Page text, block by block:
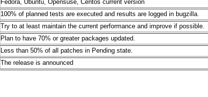
Fedora, Ubuntu, Opensuse, Centos current version
100% of planned tests are executed and results are logged in bugzilla.
Try to at least maintain the current performance and improve if possible.
Plan to have 70% or greater packages updated.
Less than 50% of all patches in Pending state.
The release is announced